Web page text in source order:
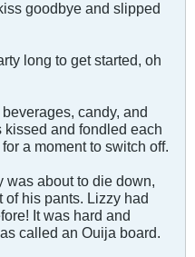
goodbye and slipped
long to get started, oh
candy, and
and fondled each
a moment to switch off.
about to die down,
his pants. Lizzy had
It was hard and
called an Ouija board.